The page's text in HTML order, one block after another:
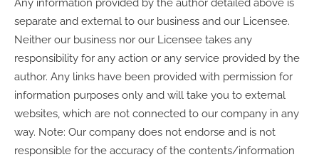
Any information provided by the author detailed above is
separate and external to our business and our Licensee.
Neither our business nor our Licensee takes any
responsibility for any action or any service provided by the
author. Any links have been provided with permission for
information purposes only and will take you to external
websites, which are not connected to our company in any
way. Note: Our company does not endorse and is not
responsible for the accuracy of the contents/information